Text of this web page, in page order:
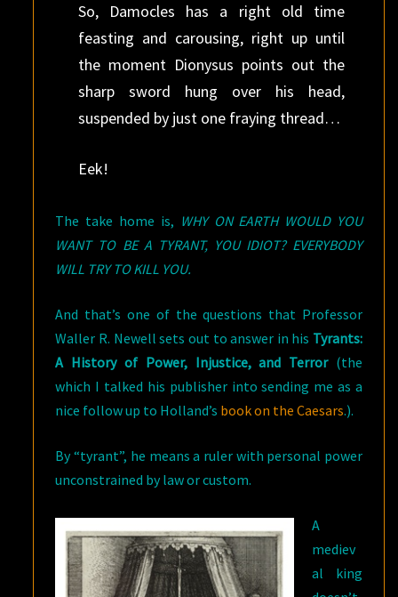
So, Damocles has a right old time
feasting and carousing, right up until
the moment Dionysus points out the
sharp sword hung over his head,
suspended by just one fraying thread…
Eek!
The take home is, WHY ON EARTH WOULD YOU
WANT TO BE A TYRANT, YOU IDIOT? EVERYBODY
WILL TRY TO KILL YOU.
And that’s one of the questions that Professor
Waller R. Newell sets out to answer in his Tyrants:
A History of Power, Injustice, and Terror (the
which I talked his publisher into sending me as a
nice follow up to Holland’s book on the Caesars.).
By “tyrant”, he means a ruler with personal power
unconstrained by law or custom.
A
mediev
al king